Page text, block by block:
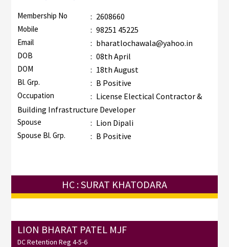
Membership No : 2608660
Mobile : 98251 45225
Email : bharatlochawala@yahoo.in
DOB : 08th April
DOM : 18th August
Bl. Grp. : B Positive
Occupation : License Electical Contractor &
Building Infrastructure Developer
Spouse : Lion Dipali
Spouse Bl. Grp. : B Positive
HC : SURAT KHATODARA
LION BHARAT PATEL MJF
DC Retention Reg 4-5-6